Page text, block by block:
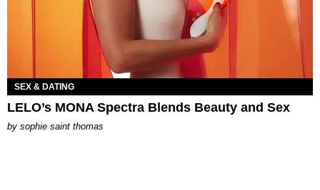
SEX & DATING
LELO’s MONA Spectra Blends Beauty and Sex
by sophie saint thomas